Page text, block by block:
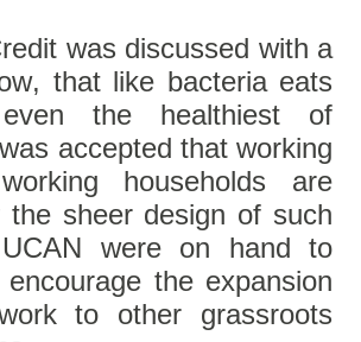
was discussed with a
that like bacteria eats
the healthiest of
accepted that working
households are
the sheer design of such
were on hand to
the expansion
to other grassroots